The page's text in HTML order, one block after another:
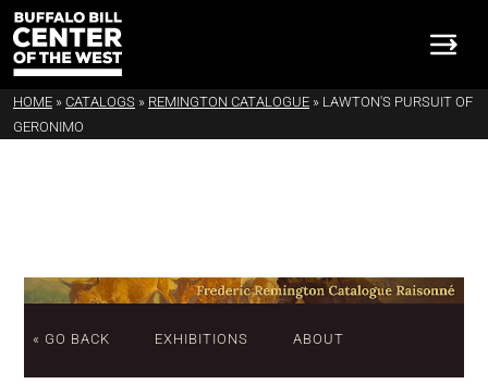
HOME » CATALOGS » REMINGTON CATALOGUE » LAWTON'S PURSUIT OF
GERONIMO
« GO BACK EXHIBITIONS ABOUT